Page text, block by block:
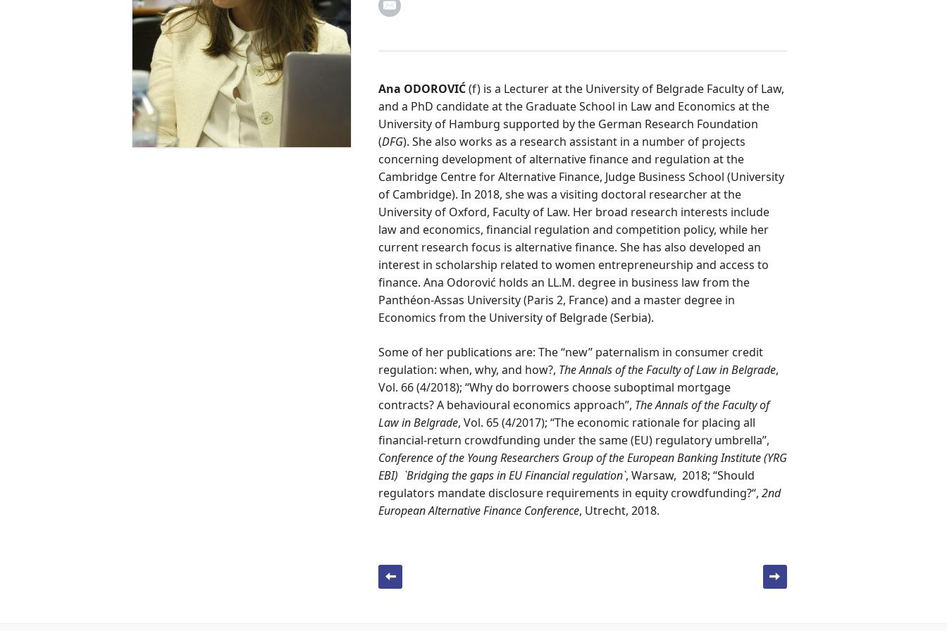
Ana ODOROVIĆ(f) is a Lecturer at the University of Belgrade Faculty of Law,
and a PhD candidate at the Graduate School in Law and Economics at the
University of Hamburg supported by the German Research Foundation
(DFG). She also works as a research assistant in a number of projects
concerning development of alternative finance and regulation at the
Cambridge Centre for Alternative Finance, Judge Business School (University
of Cambridge). In 2018, she was a visiting doctoral researcher at the
University of Oxford, Faculty of Law. Her broad research interests include
law and economics, financial regulation and competition policy, while her
current research focus is alternative finance. She has also developed an
interest in scholarship related to women entrepreneurship and access to
finance. Ana Odorović holds an LL.M. degree in business law from the
Panthéon-Assas University (Paris 2, France) and a master degree in
Economics from the University of Belgrade (Serbia).
Some of her publications are: The “new” paternalism in consumer credit
regulation: when, why, and how?, The Annals of the Faculty of Law in Belgrade,
Vol. 66 (4/2018); “Why do borrowers choose suboptimal mortgage
contracts? A behavioural economics approach”, The Annals of the Faculty of
Law in Belgrade, Vol. 65 (4/2017); “The economic rationale for placing all
financial-return crowdfunding under the same (EU) regulatory umbrella”,
Conference of the Young Researchers Group of the European Banking Institute (YRG
EBI) `Bridging the gaps in EU Financial regulation`, Warsaw, 2018; “Should
regulators mandate disclosure requirements in equity crowdfunding?“, 2nd
European Alternative Finance Conference, Utrecht, 2018.
Post navigation